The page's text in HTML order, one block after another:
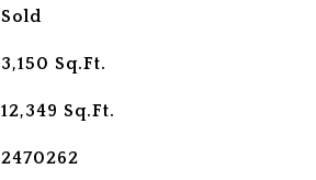
Sold
3,150 Sq.Ft.
12,349 Sq.Ft.
2470262